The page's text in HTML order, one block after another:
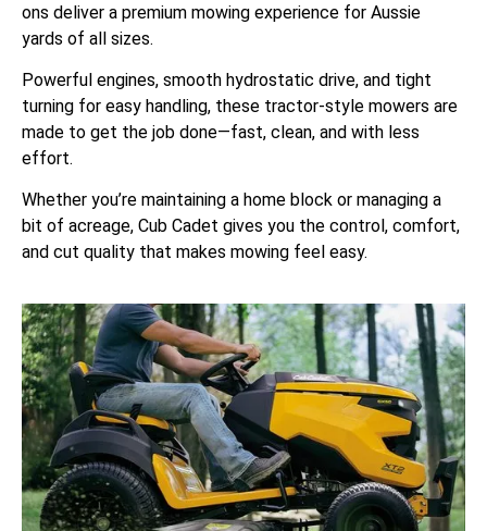
ons deliver a premium mowing experience for Aussie
yards of all sizes.
Powerful engines, smooth hydrostatic drive, and tight
turning for easy handling, these tractor-style mowers are
made to get the job done—fast, clean, and with less
effort.
Whether you’re maintaining a home block or managing a
bit of acreage, Cub Cadet gives you the control, comfort,
and cut quality that makes mowing feel easy.